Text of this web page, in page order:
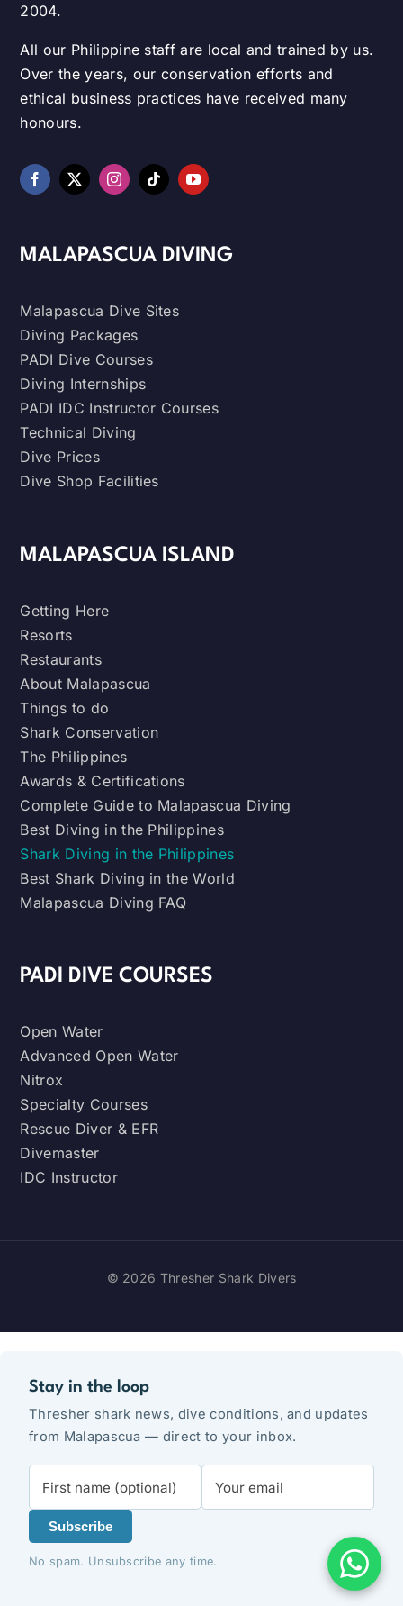
2004.
All our Philippine staff are local and trained by us.
Over the years, our conservation efforts and
ethical business practices have received many
honours.
MALAPASCUA DIVING
Malapascua Dive Sites
Diving Packages
PADI Dive Courses
Diving Internships
PADI IDC Instructor Courses
Technical Diving
Dive Prices
Dive Shop Facilities
MALAPASCUA ISLAND
Getting Here
Resorts
Restaurants
About Malapascua
Things to do
Shark Conservation
The Philippines
Awards & Certifications
Complete Guide to Malapascua Diving
Best Diving in the Philippines
Shark Diving in the Philippines
Best Shark Diving in the World
Malapascua Diving FAQ
PADI DIVE COURSES
Open Water
Advanced Open Water
Nitrox
Specialty Courses
Rescue Diver & EFR
Divemaster
IDC Instructor
© 2026 Thresher Shark Divers
Stay in the loop
Thresher shark news, dive conditions, and updates
from Malapascua — direct to your inbox.
Subscribe
No spam. Unsubscribe any time.